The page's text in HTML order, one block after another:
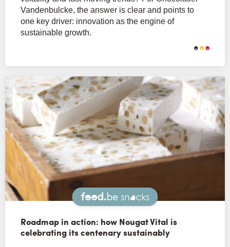
Vandenbulcke, the answer is clear and points to
one key driver: innovation as the engine of
sustainable growth.
Roadmap in action: how Nougat Vital is
celebrating its centenary sustainably